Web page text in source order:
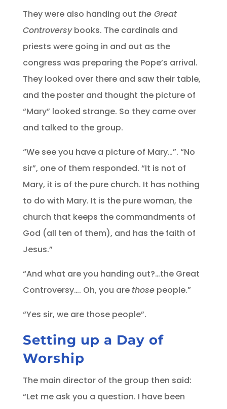
They were also handing out the Great
Controversybooks. The cardinals and
priests were going in and out as the
congress was preparing the Pope’s arrival.
They looked over there and saw their table,
and the poster and thought the picture of
“Mary” looked strange. So they came over
and talked to the group.
“We see you have a picture of Mary…”. “No
sir”, one of them responded. “It is not of
Mary, it is of the pure church. It has nothing
to do with Mary. It is the pure woman, the
church that keeps the commandments of
God (all ten of them), and has the faith of
Jesus.”
“And what are you handing out?…the Great
Controversy…. Oh, you are thosepeople.”
“Yes sir, we are those people”.
Setting up a Day of
Worship
The main director of the group then said:
“Let me ask you a question. I have been